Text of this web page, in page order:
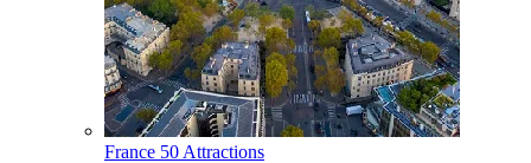
France 50 Attractions